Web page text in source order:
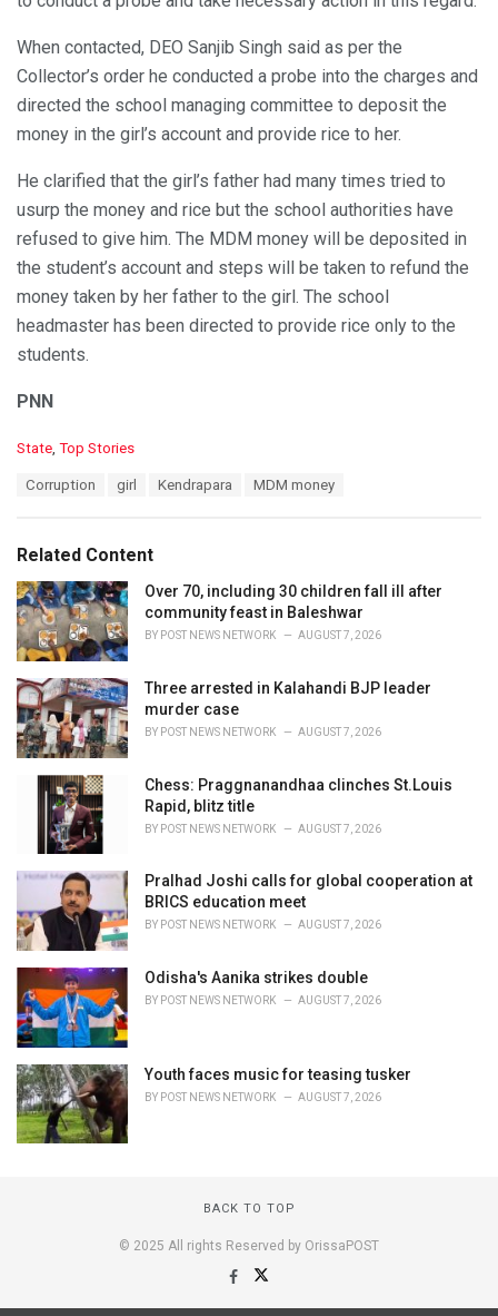
When contacted, DEO Sanjib Singh said as per the
Collector’s order he conducted a probe into the charges and
directed the school managing committee to deposit the
money in the girl’s account and provide rice to her.
He clarified that the girl’s father had many times tried to
usurp the money and rice but the school authorities have
refused to give him. The MDM money will be deposited in
the student’s account and steps will be taken to refund the
money taken by her father to the girl. The school
headmaster has been directed to provide rice only to the
students.
PNN
C
o
r
i
e
s
:
State Top Stories
:
Corruption girl Kendrapara MDM money
Related Content
Over 70, including 30 children fall ill after
community feast in Baleshwar
BY POST NEWS NETWORK AUGUST 7, 2026
Three arrested in Kalahandi BJP leader
murder case
BY POST NEWS NETWORK AUGUST 7, 2026
Chess: Praggnanandhaa clinches St.Louis
Rapid, blitz title
BY POST NEWS NETWORK AUGUST 7, 2026
Pralhad Joshi calls for global cooperation at
BRICS education meet
BY POST NEWS NETWORK AUGUST 7, 2026
Odisha's Aanika strikes double
BY POST NEWS NETWORK AUGUST 7, 2026
Youth faces music for teasing tusker
BY POST NEWS NETWORK AUGUST 7, 2026
BACK TO TOP
© 2025 All rights Reserved by OrissaPOST